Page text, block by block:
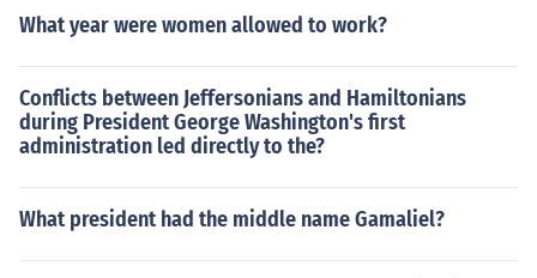
What year were women allowed to work?
Conflicts between Jeffersonians and Hamiltonians
during President George Washington's first
administration led directly to the?
What president had the middle name Gamaliel?